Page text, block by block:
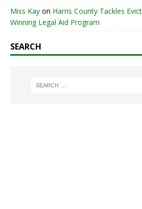
Miss Kay on Harris County Tackles
Winning Legal Aid Program
SEARCH